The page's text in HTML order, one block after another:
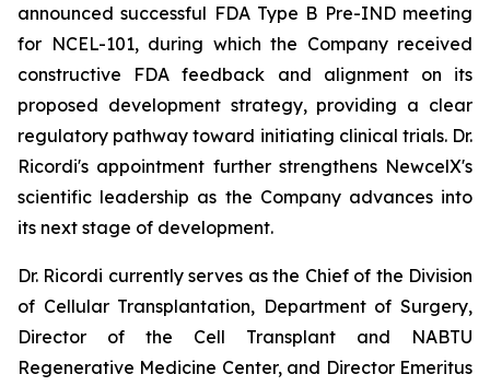
announced successful FDA Type B Pre-IND meeting
for NCEL-101, during which the Company received
constructive FDA feedback and alignment on its
proposed development strategy, providing a clear
regulatory pathway toward initiating clinical trials. Dr.
Ricordi's appointment further strengthens NewcelX's
scientific leadership as the Company advances into
its next stage of development.
Dr. Ricordi currently serves as the Chief of the Division
of Cellular Transplantation, Department of Surgery,
Director of the Cell Transplant and NABTU
Regenerative Medicine Center, and Director Emeritus